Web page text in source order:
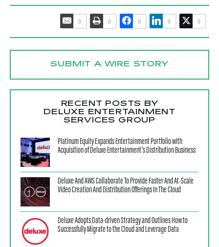
0 0 0 0 0
SUBMIT A WIRE STORY
RECENT POSTS BY
DELUXE ENTERTAINMENT
SERVICES GROUP
Platinum Equity Expands Entertainment Portfolio with
Acquisition of Deluxe Entertainment’s Distribution Business
Deluxe And AWS Collaborate To Provide Faster And At-Scale
Video Creation And Distribution Offerings In The Cloud
Deluxe Adopts Data-driven Strategy and Outlines How to
Successfully Migrate to the Cloud and Leverage Data